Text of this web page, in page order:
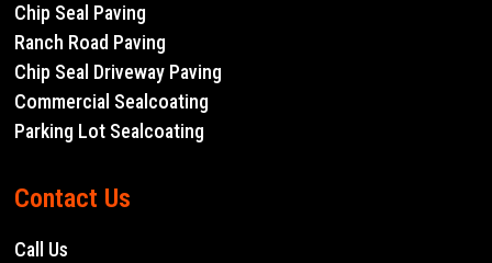
Chip Seal Paving
Ranch Road Paving
Chip Seal Driveway Paving
Commercial Sealcoating
Parking Lot Sealcoating
Contact Us
Call Us